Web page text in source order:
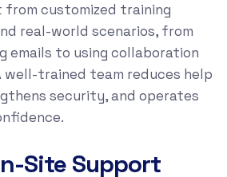
from customized training
real-world scenarios, from
emails to using collaboration
trained team reduces help
security, and operates
Site Support